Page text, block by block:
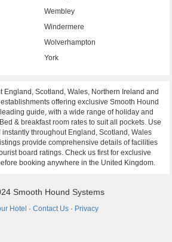
Wembley
Windermere
Wolverhampton
York
England, Scotland, Wales, Northern Ireland and
offering exclusive Smooth Hound
guide, with a wide range of holiday and
& breakfast room rates to suit all pockets. Use
throughout England, Scotland, Wales
provide comprehensive details of facilities
board ratings. Check us first for exclusive
booking anywhere in the United Kingdom.
Smooth Hound Systems
Hotel · Contact Us · Privacy